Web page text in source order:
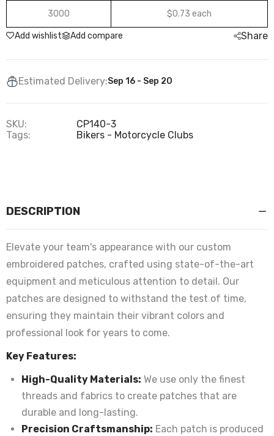
3000 $0.73 each
Add wishlist Add compare Share
Estimated Delivery:Sep 16 - Sep 20
SKU:
CP140-3
Tags:
Bikers - Motorcycle Clubs
DESCRIPTION
Elevate your team's appearance with our custom
embroidered patches, crafted using state-of-the-art
equipment and meticulous attention to detail. Our
patches are designed to withstand the test of time,
ensuring they maintain their vibrant colors and
professional look for years to come.
Key Features:
High-Quality Materials: We use only the finest
threads and fabrics to create patches that are
durable and long-lasting.
Precision Craftsmanship: Each patch is produced